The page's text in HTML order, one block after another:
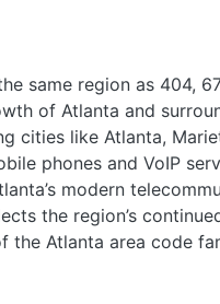
same region as 404,
of Atlanta and
cities like Atlanta,
phones and VoIP
modern
the region’s
the Atlanta area code